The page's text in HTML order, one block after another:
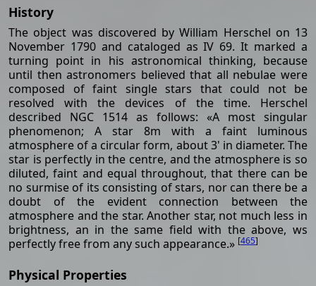
History
The object was discovered by William Herschel on 13
November 1790 and cataloged as IV 69. It marked a
turning point in his astronomical thinking, because
until then astronomers believed that all nebulae were
composed of faint single stars that could not be
resolved with the devices of the time. Herschel
described NGC 1514 as follows: «A most singular
phenomenon; A star 8m with a faint luminous
atmosphere of a circular form, about 3' in diameter. The
star is perfectly in the centre, and the atmosphere is so
diluted, faint and equal throughout, that there can be
no surmise of its consisting of stars, nor can there be a
doubt of the evident connection between the
atmosphere and the star. Another star, not much less in
brightness, an in the same field with the above, ws
perfectly free from any such appearance.» [465]
Physical Properties